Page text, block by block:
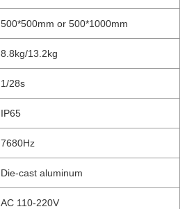
500*500mm or 500*1000mm
8.8kg/13.2kg
1/28s
IP65
7680Hz
Die-cast aluminum
AC 110-220V